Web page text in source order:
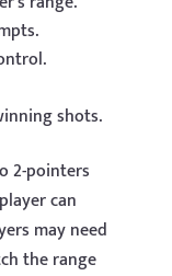
shots.
2-pointers
can
may need
the range